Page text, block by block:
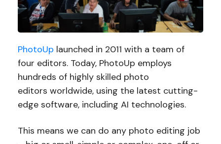
PhotoUp launched in 2011 with a team of
four editors. Today, PhotoUp employs
hundreds of highly skilled photo
editors worldwide, using the latest cutting-
edge software, including AI technologies.
This means we can do any photo editing job